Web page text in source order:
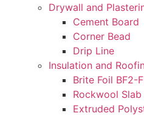
Drywall and
Cement Board
Corner Bead
Drip Line
Insulation and
Brite Foil BF2-
Rockwool
Extruded